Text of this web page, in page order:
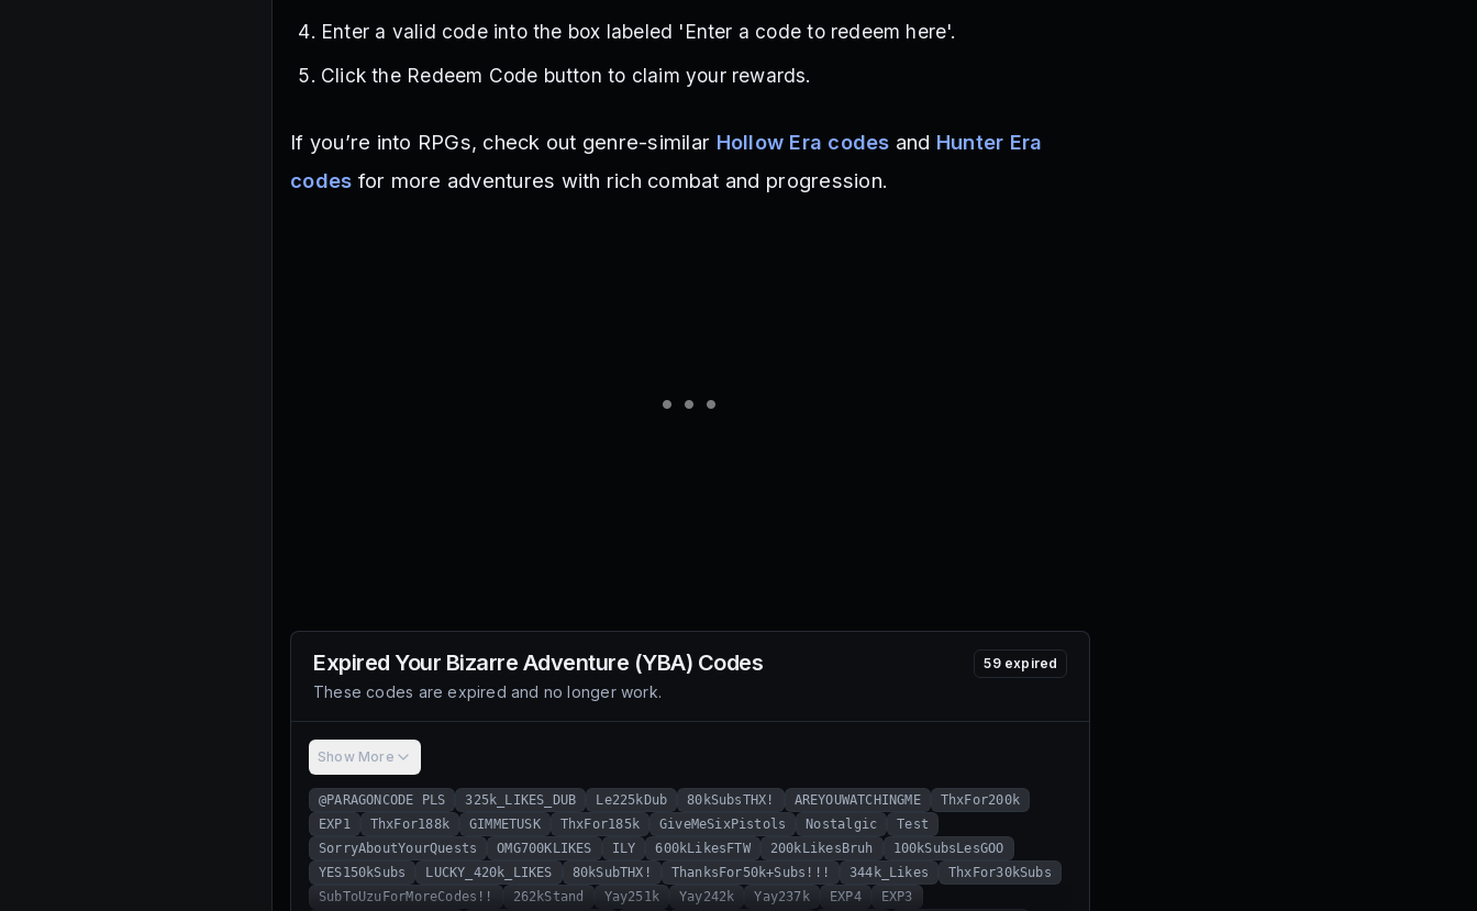
Enter a valid code into the box labeled 'Enter a code to redeem here'.
Click the Redeem Code button to claim your rewards.
If you’re into RPGs, check out genre-similar Hollow Era codes and Hunter Era
codes for more adventures with rich combat and progression.
Expired Your Bizarre Adventure (YBA) Codes
These codes are expired and no longer work.
59expired
Show More
@PARAGONCODE PLS 325k_LIKES_DUB Le225kDub 80kSubsTHX! AREYOUWATCHINGME
ThxFor200k
EXP1
ThxFor188k GIMMETUSK ThxFor185k GiveMeSixPistols Nostalgic
Test
SorryAboutYourQuests
OMG700KLIKES ILY 600kLikesFTW 200kLikesBruh
100kSubsLesGOO
YES150kSubs
LUCKY_420k_LIKES 80kSubTHX! ThanksFor50k+Subs!!! 344k_Likes
ThxFor30kSubs
SubToUzuForMoreCodes!!
262kStand Yay251k Yay242k Yay237k EXP4
EXP3